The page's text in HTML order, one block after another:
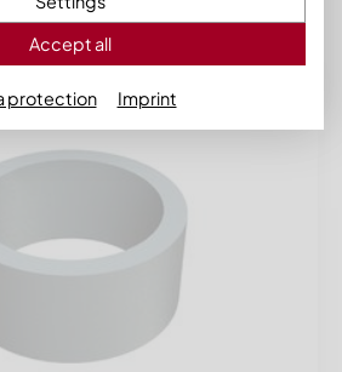
stock
Accept all
protection Imprint